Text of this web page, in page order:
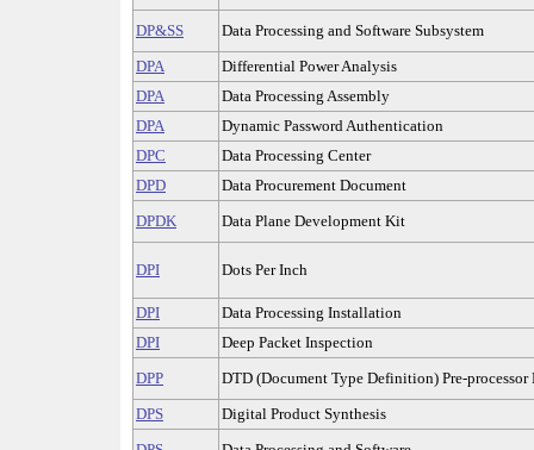
DP&SS
Data Processing and Software Subsystem
DPA
Differential Power Analysis
DPA
Data Processing Assembly
DPA
Dynamic Password Authentication
DPC
Data Processing Center
DPD
Data Procurement Document
DPDK
Data Plane Development Kit
DPI Dots Per Inch
DPI
Data Processing Installation
DPI
Deep Packet Inspection
DPP
DTD (Document Type Definition) Pre-processor
DPS
Digital Product Synthesis